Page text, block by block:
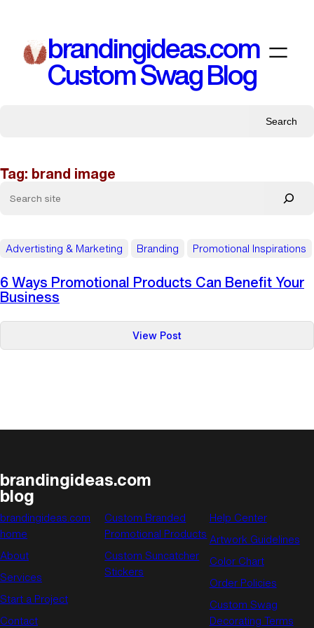
content
brandingideas.com
Custom Swag Blog
Search
Tag: brand image
Advertisting & Marketing Branding Promotional Inspirations
6 Ways Promotional Products Can Benefit Your
Business
View Post:
6
Benefit
brandingideas.com
blog
brandingideas.com
home
About
Services
Start a Project
Contact
Custom Branded
Promotional Products
Custom Suncatcher
Stickers
Help Center
Artwork Guidelines
Color Chart
Order Policies
Custom Swag
Decorating Terms